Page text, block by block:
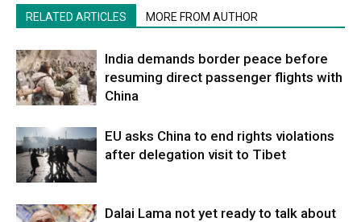
RELATED ARTICLES MORE FROM AUTHOR
India demands border peace before
resuming direct passenger flights with
China
EU asks China to end rights violations
after delegation visit to Tibet
Dalai Lama not yet ready to talk about